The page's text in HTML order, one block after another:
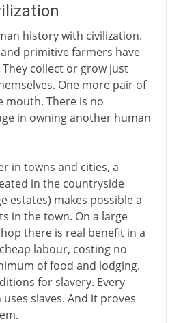
history with civilization.
primitive farmers have
collect or grow just
One more pair of
mouth. There is no
in owning another human
in towns and cities, a
in the countryside
estates) makes possible a
in the town. On a large
there is real benefit in a
labour, costing no
of food and lodging.
for slavery. Every
slaves. And it proves